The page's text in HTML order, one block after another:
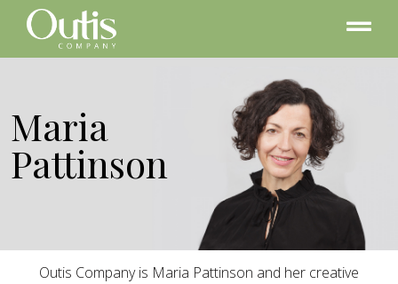
Maria
Pattinson
Outis Company is Maria Pattinson and her creative